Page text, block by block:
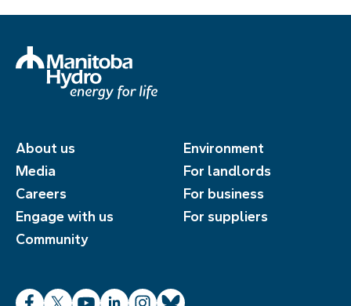
About us
Media
Careers
Engage with us
Community
Environment
For landlords
For business
For suppliers
Facebook
X YouTube
LinkedInInstagram
Bluesky